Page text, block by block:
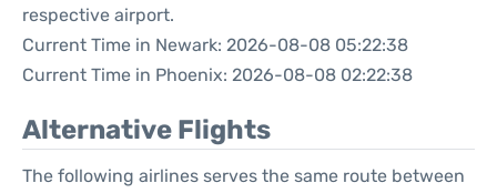
respective airport.
Current Time in Newark: 2026-08-08 05:22:38
Current Time in Phoenix: 2026-08-08 02:22:38
Alternative Flights
The following airlines serves the same route between